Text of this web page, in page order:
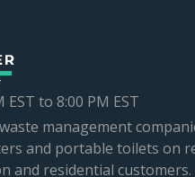
to 8:00 PM EST
management
and portable toilets on
and residential customers.